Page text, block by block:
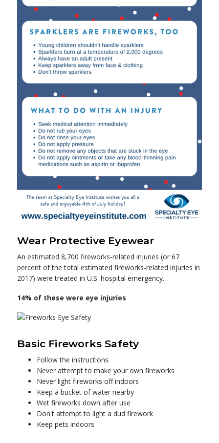
Wear Protective Eyewear
An estimated 8,700 fireworks-related injuries (or 67
percent of the total estimated fireworks-related injuries in
2017) were treated in U.S. hospital emergency.
14% of these were eye injuries
Basic Fireworks Safety
Follow the instructions
Never attempt to make your own fireworks
Never light fireworks off indoors
Keep a bucket of water nearby
Wet fireworks down after use
Don't attempt to light a dud firework
Keep pets indoors